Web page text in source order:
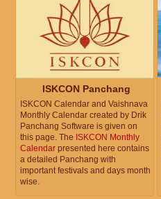
ISKCON Panchang
ISKCON Calendar and Vaishnava
Monthly Calendar created by Drik
Panchang Software is given on
this page. The ISKCON Monthly
Calendar presented here contains
a detailed Panchang with
important festivals and days month
wise.